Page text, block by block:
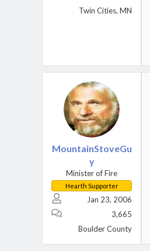
Twin Cities, MN
MountainStoveGu
y
Minister of Fire
Hearth Supporter
Jan 23, 2006
3,665
Boulder County